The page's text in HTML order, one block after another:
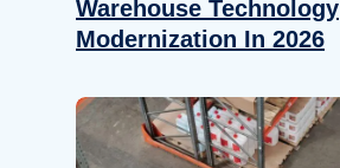
Warehouse Technology
Modernization In 2026